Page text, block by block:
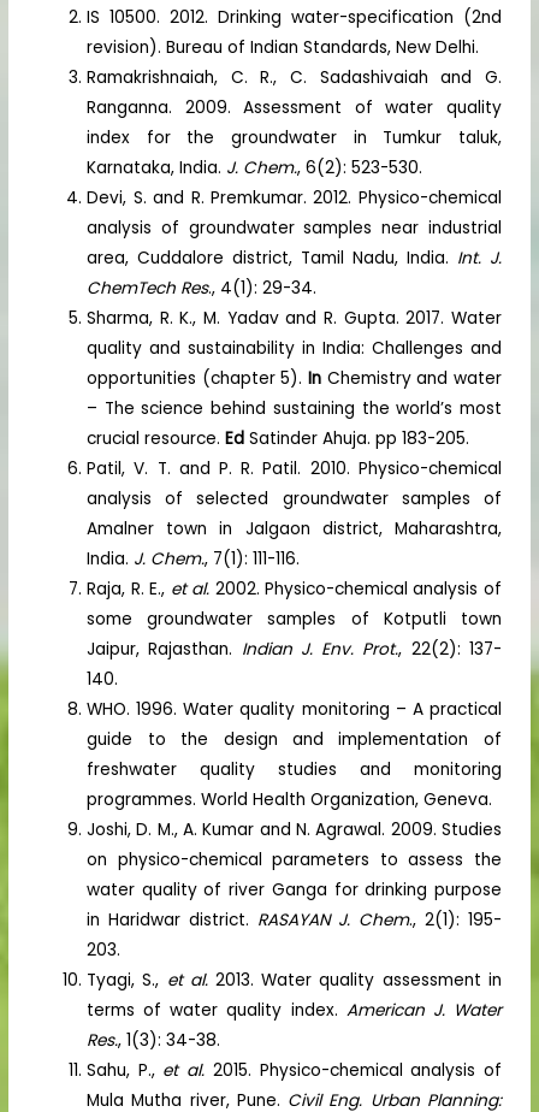
IS 10500. 2012. Drinking water-specification (2nd
revision). Bureau of Indian Standards, New Delhi.
Ramakrishnaiah, C. R., C. Sadashivaiah and G.
Ranganna. 2009. Assessment of water quality
index for the groundwater in Tumkur taluk,
Karnataka, India. J. Chem., 6(2): 523-530.
Devi, S. and R. Premkumar. 2012. Physico-chemical
analysis of groundwater samples near industrial
area, Cuddalore district, Tamil Nadu, India. Int. J.
ChemTech Res., 4(1): 29-34.
Sharma, R. K., M. Yadav and R. Gupta. 2017. Water
quality and sustainability in India: Challenges and
opportunities (chapter 5).In Chemistry and water
– The science behind sustaining the world’s most
crucial resource.EdSatinder Ahuja. pp 183-205.
Patil, V. T. and P. R. Patil. 2010. Physico-chemical
analysis of selected groundwater samples of
Amalner town in Jalgaon district, Maharashtra,
India. J. Chem., 7(1): 111-116.
Raja, R. E., et al. 2002. Physico-chemical analysis of
some groundwater samples of Kotputli town
Jaipur, Rajasthan. Indian J. Env. Prot., 22(2): 137-
140.
WHO. 1996. Water quality monitoring – A practical
guide to the design and implementation of
freshwater quality studies and monitoring
programmes. World Health Organization, Geneva.
Joshi, D. M., A. Kumar and N. Agrawal. 2009. Studies
on physico-chemical parameters to assess the
water quality of river Ganga for drinking purpose
in Haridwar district. RASAYAN J. Chem., 2(1): 195-
203.
Tyagi, S., et al.2013. Water quality assessment in
terms of water quality index. American J. Water
Res., 1(3): 34-38.
Sahu, P., et al. 2015. Physico-chemical analysis of
Mula Mutha river, Pune. Civil Eng. Urban Planning: